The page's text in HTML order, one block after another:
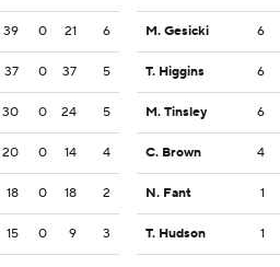
39 0 21 6
37 0 37 5
30 0 24 5
20 0 14 4
18 0 18 2
15 0 9 3
M. Gesicki 6
T. Higgins 6
M. Tinsley 6
C. Brown 4
N. Fant 1
T. Hudson 1